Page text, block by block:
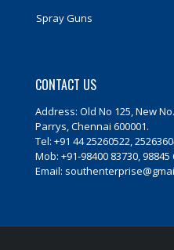
Spray Guns
CONTACT US
Address: Old No 125, New
Parrys, Chennai 600001.
Tel: +91 44 25260522,
Mob: +91-98400 83730, 98845
Email: